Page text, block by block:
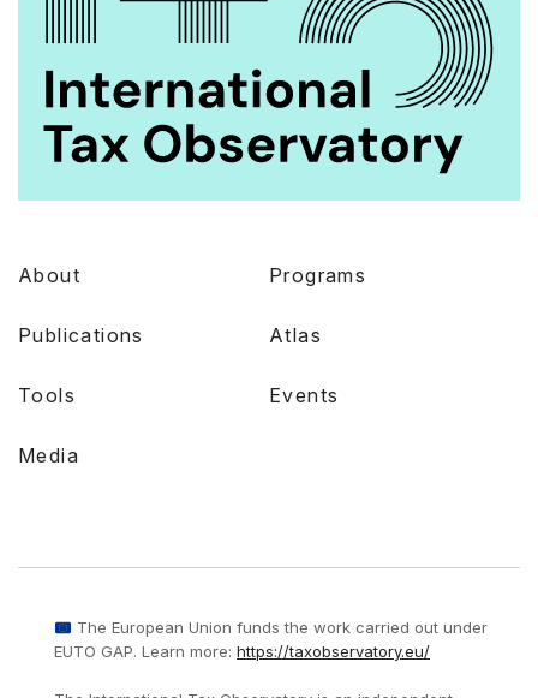
About Programs
Publications Atlas
Tools Events
Media
The European Union funds the work carried out under
EUTO GAP. Learn more: https://taxobservatory.eu/